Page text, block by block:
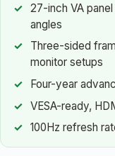
27-inch VA
angles
Three-sided
monitor setups
Four-year
VESA-ready,
100Hz refresh